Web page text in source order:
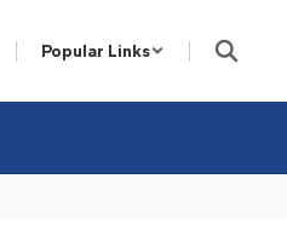
Popular Links